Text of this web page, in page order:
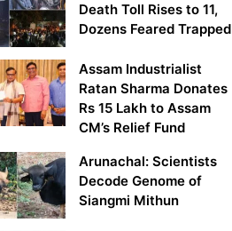
Death Toll Rises to 11,
Dozens Feared Trapped
Assam Industrialist
Ratan Sharma Donates
Rs 15 Lakh to Assam
CM’s Relief Fund
Arunachal: Scientists
Decode Genome of
Siangmi Mithun